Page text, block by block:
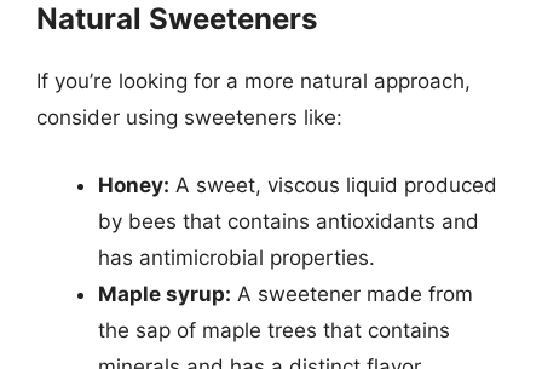
Natural Sweeteners
If you’re looking for a more natural approach,
consider using sweeteners like:
Honey: A sweet, viscous liquid produced
by bees that contains antioxidants and
has antimicrobial properties.
Maple syrup: A sweetener made from
the sap of maple trees that contains